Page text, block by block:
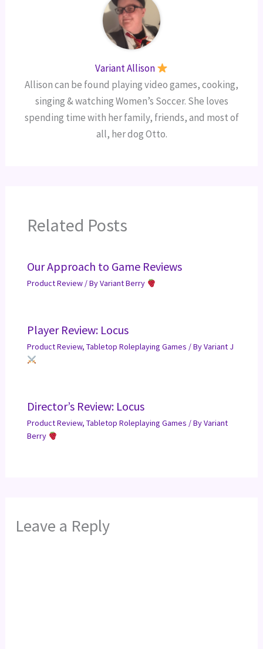
Variant Allison
Allison can be found playing video games, cooking,
singing & watching Women’s Soccer. She loves
spending time with her family, friends, and most of
all, her dog Otto.
Related Posts
Our Approach to Game Reviews
Product Review/ ByVariant Berry
Player Review: Locus
Product Review, Tabletop Roleplaying Games / ByVariant J
Director’s Review: Locus
Product Review, Tabletop Roleplaying Games / ByVariant
Berry
Leave a Reply